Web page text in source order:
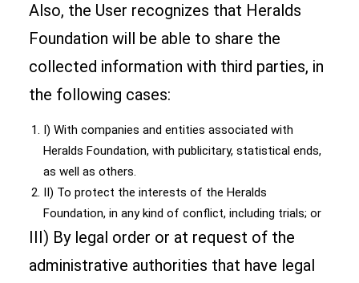
Also, the User recognizes that Heralds
Foundation will be able to share the
collected information with third parties, in
the following cases:
I) With companies and entities associated with
Heralds Foundation, with publicitary, statistical ends,
as well as others.
II) To protect the interests of the Heralds
Foundation, in any kind of conflict, including trials; or
III) By legal order or at request of the
administrative authorities that have legal